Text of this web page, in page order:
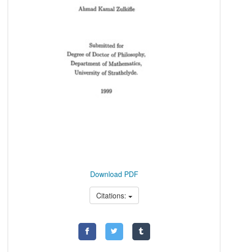
Download PDF
Citations: